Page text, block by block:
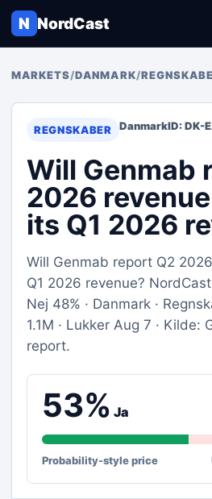
N NordCast
MARKETS/DANMARK/
REGNSKABER DanmarkID: DK-
Will Genmab
2026
its Q1 2026
Will Genmab report Q2
Q1 2026 revenue?
Nej 48% · Danmark ·
1.1M · Lukker Aug 7 · Kilde:
report.
53% Ja
Probability-style price